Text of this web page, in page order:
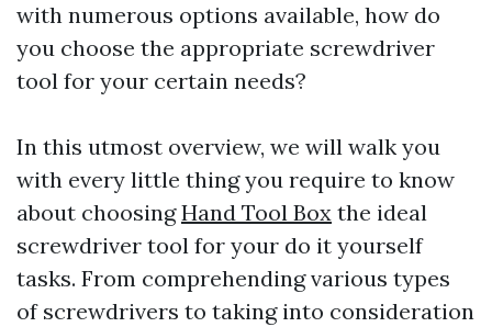
with numerous options available, how do
you choose the appropriate screwdriver
tool for your certain needs?
In this utmost overview, we will walk you
with every little thing you require to know
about choosingHand Tool Box the ideal
screwdriver tool for your do it yourself
tasks. From comprehending various types
of screwdrivers to taking into consideration